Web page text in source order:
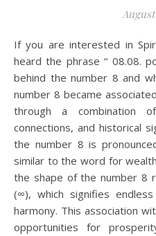
August
If you are interested in Spirituality, then you must have
heard the phrase “ 08.08.
behind the number 8 and
number 8 became
through a combination
connections, and historical
the number 8 is
similar to the word for
the shape of the number 8
(∞), which signifies
harmony. This association
opportunities for